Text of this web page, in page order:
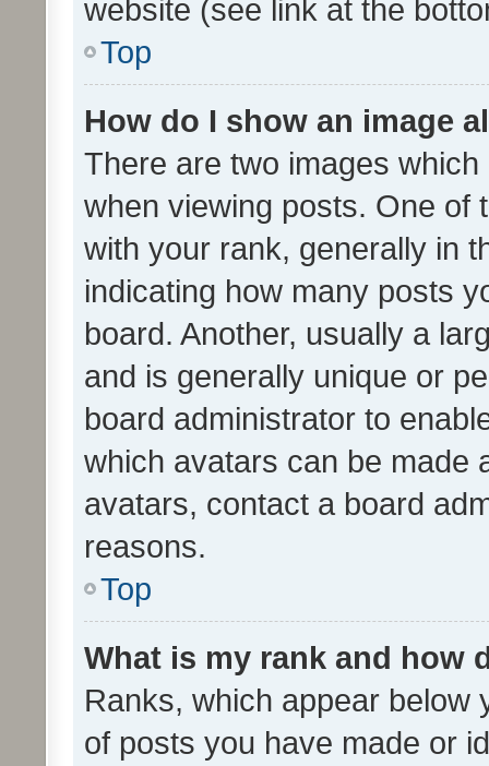
website (see link at the
Top
How do I show an image
There are two images
when viewing posts. One of
with your rank, generally in
indicating how many posts
board. Another, usually a
and is generally unique or
board administrator to
which avatars can be made
avatars, contact a board
reasons.
Top
What is my rank and how
Ranks, which appear below
of posts you have made or